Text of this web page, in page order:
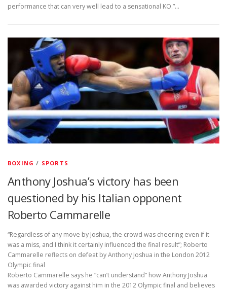
performance that can very well lead to a sensational KO.”…
BOXING / SPORTS
Anthony Joshua’s victory has been
questioned by his Italian opponent
Roberto Cammarelle
“Regardless of any move by Joshua, the crowd was cheering even if it
was a miss, and I think it certainly influenced the final result”; Roberto
Cammarelle reflects on defeat by Anthony Joshua in the London 2012
Olympic final
Roberto Cammarelle says he “can’t understand” how Anthony Joshua
was awarded victory against him in the 2012 Olympic final and believes